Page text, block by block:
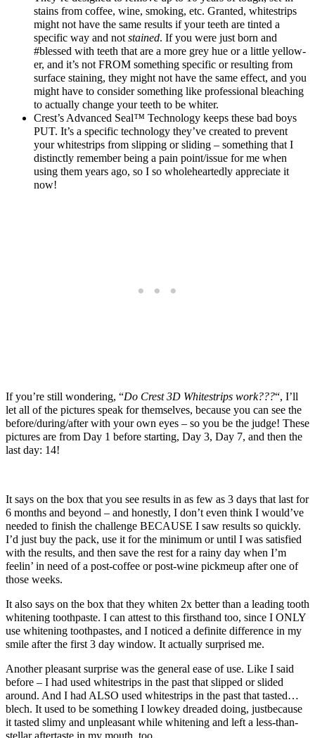
stains from coffee, wine, smoking, etc. Granted, whitestrips
might not have the same results if your teeth are tinted a
specific way and not stained. If you were just born and
#blessed with teeth that are a more grey hue or a little yellow-
er, and it’s not FROM something specific or resulting from
surface staining, they might not have the same effect, and you
might have to consider something like professional bleaching
to actually change your teeth to be whiter.
Crest’s Advanced Seal™ Technology keeps these bad boys
PUT. It’s a specific technology they’ve created to prevent
your whitestrips from slipping or sliding – something that I
distinctly remember being a pain point/issue for me when
using them years ago, so I so wholeheartedly appreciate it
now!
If you’re still wondering, “Do Crest 3D Whitestrips work???“, I’ll
let all of the pictures speak for themselves, because you can see the
before/during/after with your own eyes – so you be the judge! These
pictures are from Day 1 before starting, Day 3, Day 7, and then the
last day: 14!
It says on the box that you see results in as few as 3 days that last for
6 months and beyond – and honestly, I don’t even think I would’ve
needed to finish the challenge BECAUSE I saw results so quickly.
I’d just buy the pack, use it for the minimum or until I was satisfied
with the results, and then save the rest for a rainy day when I’m
feelin’ in need of a post-coffee or post-wine pickmeup after one of
those weeks.
It also says on the box that they whiten 2x better than a leading tooth
whitening toothpaste. I can attest to this firsthand too, since I ONLY
use whitening toothpastes, and I noticed a definite difference in my
smile after the first 3 day window. It actually surprised me.
Another pleasant surprise was the general ease of use. Like I said
before – I had used whitestrips in the past that slipped or slided
around. And I had ALSO used whitestrips in the past that tasted…
blech. It used to be something I lowkey dreaded doing, justbecause
it tasted slimy and unpleasant while whitening and left a less-than-
stellar aftertaste in my mouth, too.